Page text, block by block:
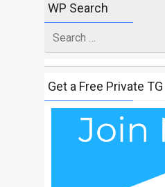
WP Search
for
Get a Free Private